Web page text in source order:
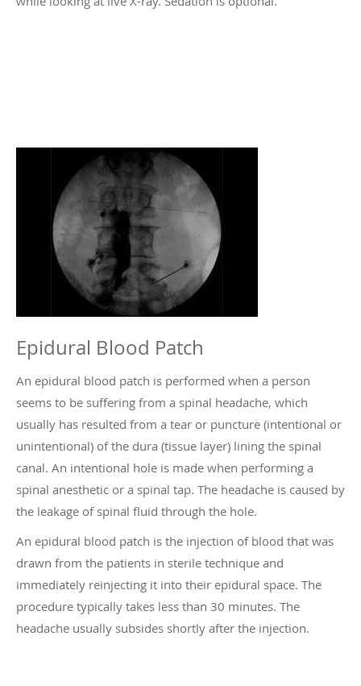
Epidural Blood Patch
An epidural blood patch is performed when a person
seems to be suffering from a spinal headache, which
usually has resulted from a tear or puncture (intentional or
unintentional) of the dura (tissue layer) lining the spinal
canal. An intentional hole is made when performing a
spinal anesthetic or a spinal tap. The headache is caused by
the leakage of spinal fluid through the hole.
An epidural blood patch is the injection of blood that was
drawn from the patients in sterile technique and
immediately reinjecting it into their epidural space. The
procedure typically takes less than 30 minutes. The
headache usually subsides shortly after the injection.